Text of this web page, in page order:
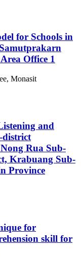
for Schools in
Office 1
Monasit
and
district
Rua Sub-
Krabuang Sub-
Province
for
skill for